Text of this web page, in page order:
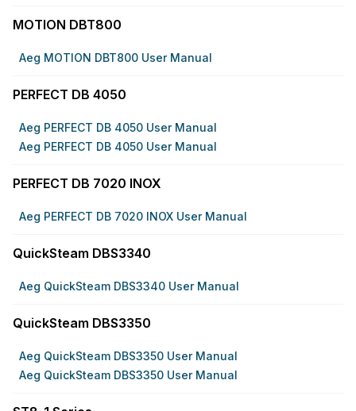
MOTION DBT800
Aeg MOTION DBT800 User Manual
PERFECT DB 4050
Aeg PERFECT DB 4050 User Manual
Aeg PERFECT DB 4050 User Manual
PERFECT DB 7020 INOX
Aeg PERFECT DB 7020 INOX User Manual
QuickSteam DBS3340
Aeg QuickSteam DBS3340 User Manual
QuickSteam DBS3350
Aeg QuickSteam DBS3350 User Manual
Aeg QuickSteam DBS3350 User Manual